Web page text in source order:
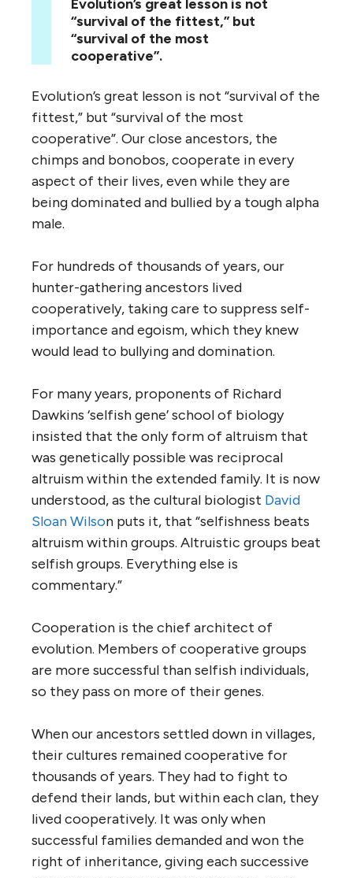
Evolution’s great lesson is not
“survival of the fittest,” but
“survival of the most
cooperative”.
Evolution’s great lesson is not “survival of the
fittest,” but “survival of the most
cooperative”. Our close ancestors, the
chimps and bonobos, cooperate in every
aspect of their lives, even while they are
being dominated and bullied by a tough alpha
male.
For hundreds of thousands of years, our
hunter-gathering ancestors lived
cooperatively, taking care to suppress self-
importance and egoism, which they knew
would lead to bullying and domination.
For many years, proponents of Richard
Dawkins ‘selfish gene’ school of biology
insisted that the only form of altruism that
was genetically possible was reciprocal
altruism within the extended family. It is now
understood, as the cultural biologist David
Sloan Wilson puts it, that “selfishness beats
altruism within groups. Altruistic groups beat
selfish groups. Everything else is
commentary.”
Cooperation is the chief architect of
evolution. Members of cooperative groups
are more successful than selfish individuals,
so they pass on more of their genes.
When our ancestors settled down in villages,
their cultures remained cooperative for
thousands of years. They had to fight to
defend their lands, but within each clan, they
lived cooperatively. It was only when
successful families demanded and won the
right of inheritance, giving each successive